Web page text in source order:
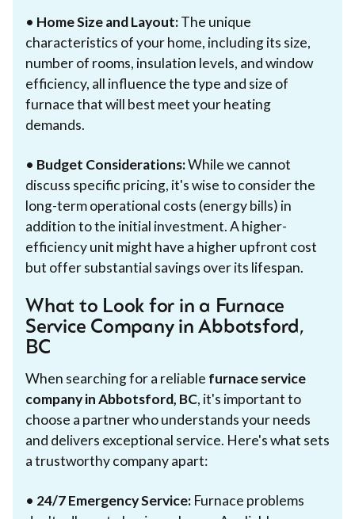
• Home Size and Layout:The unique
characteristics of your home, including its size,
number of rooms, insulation levels, and window
efficiency, all influence the type and size of
furnace that will best meet your heating
demands.
• Budget Considerations:While we cannot
discuss specific pricing, it's wise to consider the
long-term operational costs (energy bills) in
addition to the initial investment. A higher-
efficiency unit might have a higher upfront cost
but offer substantial savings over its lifespan.
What to Look for in a Furnace
Service Company in Abbotsford,
BC
When searching for a reliable furnace service
company in Abbotsford, BC, it's important to
choose a partner who understands your needs
and delivers exceptional service. Here's what sets
a trustworthy company apart:
• 24/7 Emergency Service: Furnace problems